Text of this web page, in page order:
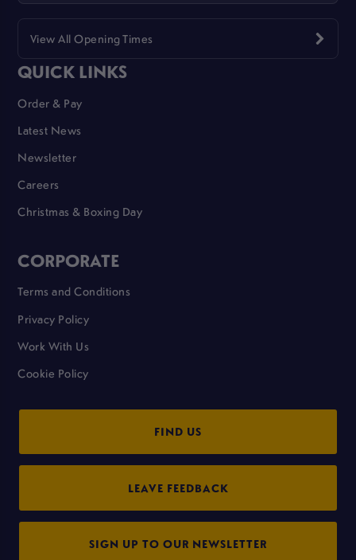
View All Opening Times
QUICK LINKS
Order & Pay
Latest News
Newsletter
Careers
Christmas & Boxing Day
CORPORATE
Terms and Conditions
Privacy Policy
Work With Us
Cookie Policy
FIND US
LEAVE FEEDBACK
SIGN UP TO OUR NEWSLETTER